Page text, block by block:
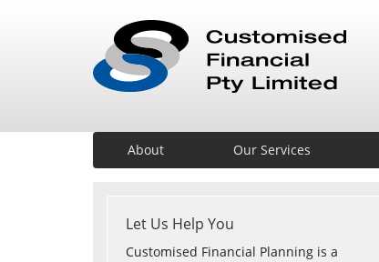
About Our Services
Let Us Help You
Customised Financial Planning is a